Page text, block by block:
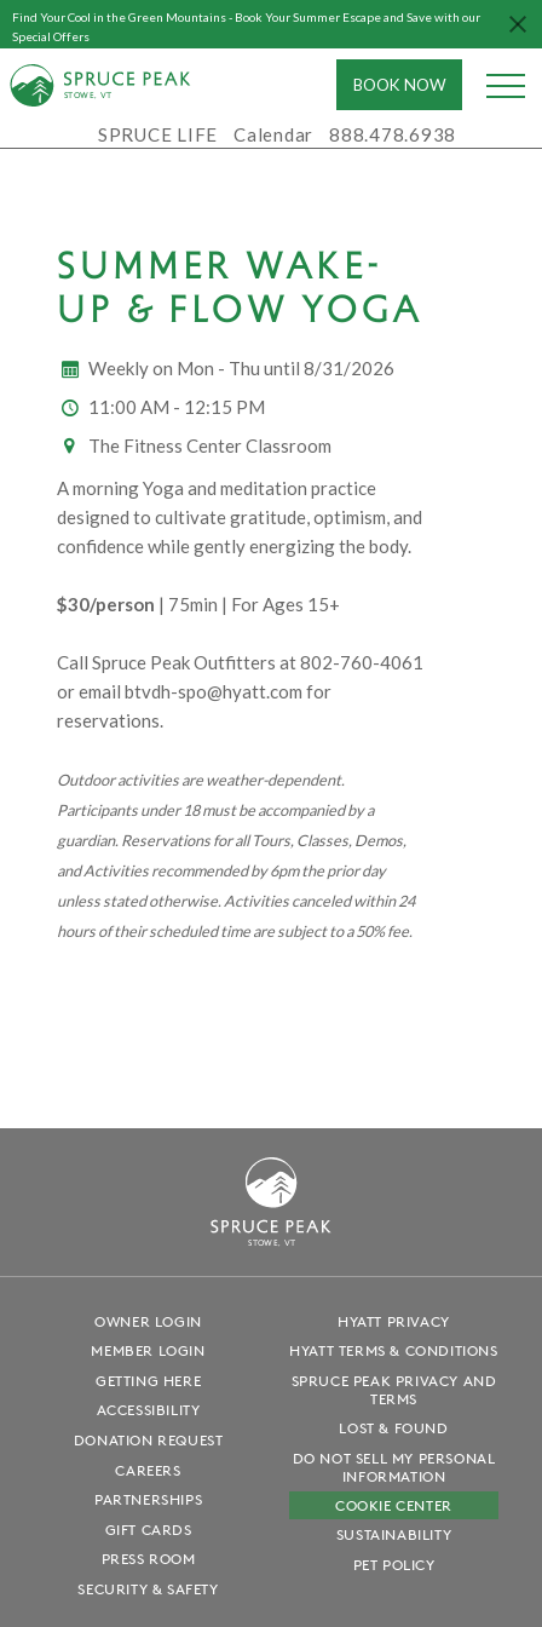
Find Your Cool in the Green Mountains - Book Your Summer Escape and Save with our
Special Offers
STOWE, VT BOOK NOW
SPRUCE LIFE Calendar 888.478.6938
SUMMER WAKE-
UP & FLOW YOGA
Weekly on Mon - Thu until 8/31/2026
11:00 AM - 12:15 PM
The Fitness Center Classroom
A morning Yoga and meditation practice
designed to cultivate gratitude, optimism, and
confidence while gently energizing the body.
$30/person | 75min | For Ages 15+
Call Spruce Peak Outfitters at802-760-4061
or email btvdh-spo@hyatt.com for
reservations.
Outdoor activities are weather-dependent.
Participants under 18 must be accompanied by a
guardian. Reservations for allTours, Classes, Demos,
and Activities recommended by 6pm the prior day
unless stated otherwise. Activities canceled within 24
hours of their scheduled time are subject to a 50% fee.
STOWE, VT
OWNER LOGIN
MEMBER LOGIN
GETTING HERE
ACCESSIBILITY
DONATION REQUEST
CAREERS
PARTNERSHIPS
GIFT CARDS
PRESS ROOM
SECURITY & SAFETY
HYATT PRIVACY
HYATT TERMS & CONDITIONS
SPRUCE PEAK PRIVACY AND
TERMS
LOST & FOUND
DO NOT SELL MY PERSONAL
INFORMATION
COOKIE CENTER
SUSTAINABILITY
PET POLICY